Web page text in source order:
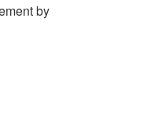
by